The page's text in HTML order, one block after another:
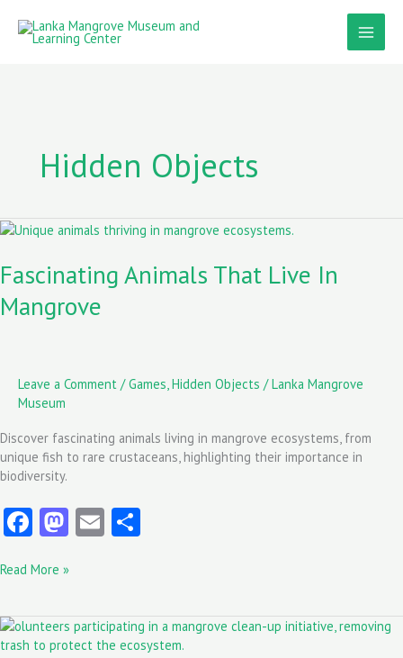
content
Hidden Objects
Fascinating Animals That Live In
Mangrove
Leave a Comment /Games,Hidden Objects /Lanka Mangrove
Museum
Discover fascinating animals living in mangrove ecosystems, from
unique fish to rare crustaceans, highlighting their importance in
biodiversity.
Fa
b
o
o
M
to
d
o
E
l
Fascinating
That
Live
In
Mangrove
Read More »
Mangrove
Mission: